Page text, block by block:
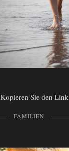
Kopieren Sie den Link
FAMILIEN